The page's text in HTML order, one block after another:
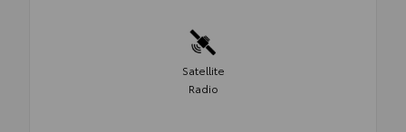
Satellite
Radio